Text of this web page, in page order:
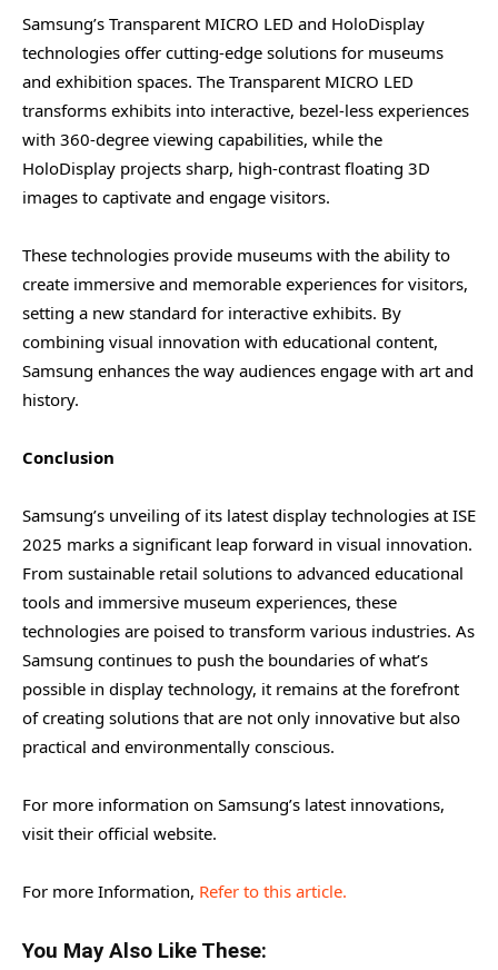
Samsung’s Transparent MICRO LED and HoloDisplay
technologies offer cutting-edge solutions for museums
and exhibition spaces. The Transparent MICRO LED
transforms exhibits into interactive, bezel-less experiences
with 360-degree viewing capabilities, while the
HoloDisplay projects sharp, high-contrast floating 3D
images to captivate and engage visitors.
These technologies provide museums with the ability to
create immersive and memorable experiences for visitors,
setting a new standard for interactive exhibits. By
combining visual innovation with educational content,
Samsung enhances the way audiences engage with art and
history.
Conclusion
Samsung’s unveiling of its latest display technologies at ISE
2025 marks a significant leap forward in visual innovation.
From sustainable retail solutions to advanced educational
tools and immersive museum experiences, these
technologies are poised to transform various industries. As
Samsung continues to push the boundaries of what’s
possible in display technology, it remains at the forefront
of creating solutions that are not only innovative but also
practical and environmentally conscious.
For more information on Samsung’s latest innovations,
visit their official website.
For more Information, Refer to this article.
You May Also Like These: